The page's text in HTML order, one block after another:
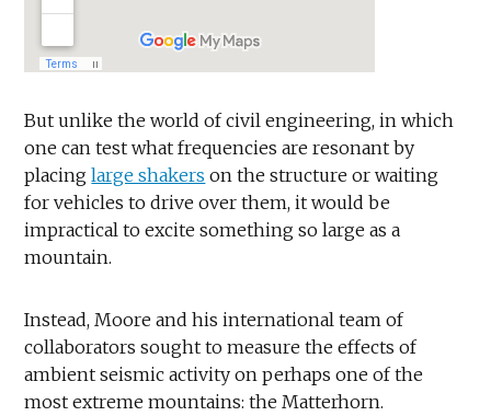
But unlike the world of civil engineering, in which
one can test what frequencies are resonant by
placinglarge shakers on the structure or waiting
for vehicles to drive over them, it would be
impractical to excite something so large as a
mountain.
Instead, Moore and his international team of
collaborators sought to measure the effects of
ambient seismic activity on perhaps one of the
most extreme mountains: the Matterhorn.